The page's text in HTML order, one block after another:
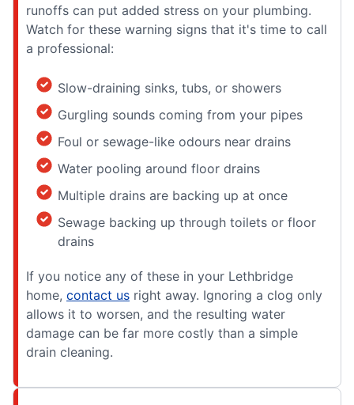
runoffs can put added stress on your plumbing.
Watch for these warning signs that it's time to call
a professional:
Slow-draining sinks, tubs, or showers
Gurgling sounds coming from your pipes
Foul or sewage-like odours near drains
Water pooling around floor drains
Multiple drains are backing up at once
Sewage backing up through toilets or floor
drains
If you notice any of these in your Lethbridge
home, contact us right away. Ignoring a clog only
allows it to worsen, and the resulting water
damage can be far more costly than a simple
drain cleaning.